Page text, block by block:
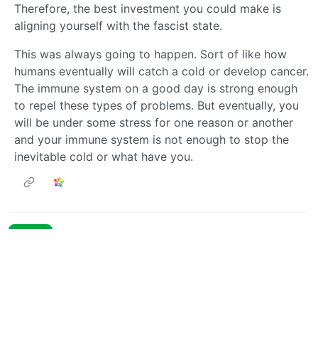
Therefore, the best investment you could make is
aligning yourself with the fascist state.
This was always going to happen. Sort of like how
humans eventually will catch a cold or develop cancer.
The immune system on a good day is strong enough
to repel these types of problems. But eventually, you
will be under some stress for one reason or another
and your immune system is not enough to stop the
inevitable cold or what have you.